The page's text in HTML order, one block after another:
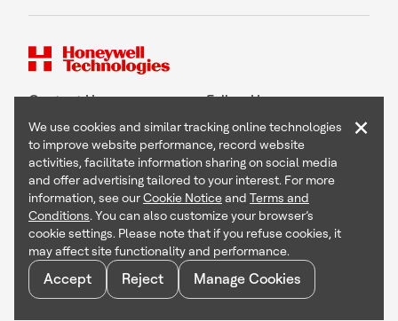
Contact Us Follow Us
Copyright © 2026 Honeywell International Inc
Terms & Conditions
Privacy Statement
Your Privacy Choices
Cookie Notice
Global Unsubscribe
We use cookies and similar tracking online technologies
to improve website performance, record website
activities, facilitate information sharing on social media
and offer advertising tailored to your interest. For more
information, see ourCookie Noticeand Terms and
Conditions. You can also customize your browser’s
cookie settings. Please note that if you refuse cookies, it
may affect site functionality and performance.
Accept Reject Manage Cookies
×